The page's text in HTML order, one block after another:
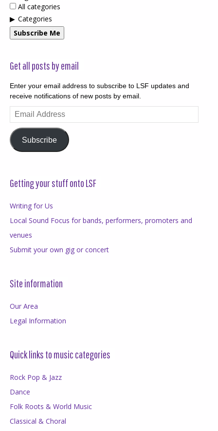
All categories
Categories
Subscribe Me
Get all posts by email
Enter your email address to subscribe to LSF updates and
receive notifications of new posts by email.
Email
Address
Subscribe
Getting your stuff onto LSF
Writing for Us
Local Sound Focus for bands, performers, promoters and
venues
Submit your own gig or concert
Site information
Our Area
Legal Information
Quick links to music categories
Rock Pop & Jazz
Dance
Folk Roots & World Music
Classical & Choral